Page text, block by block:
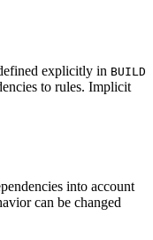
explicitly in BUILD
to rules. Implicit
into account
can be changed